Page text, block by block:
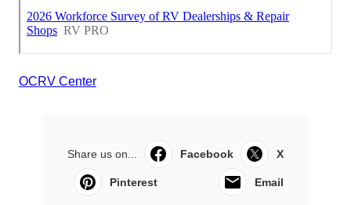
OCRV Center
Share us on... Facebook X
Pinterest Email